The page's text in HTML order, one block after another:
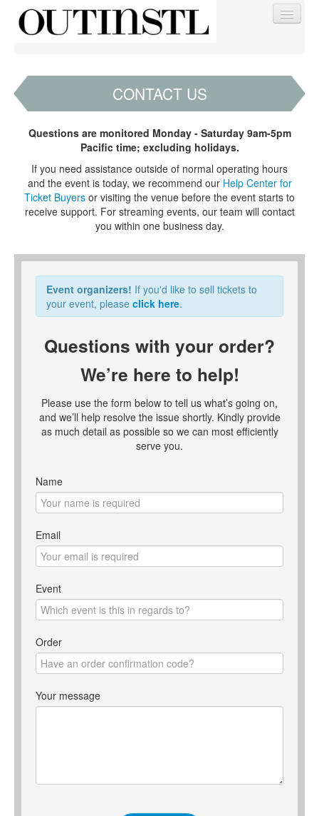
Sell Tickets
CONTACT US
Questions are monitored Monday - Saturday 9am-5pm
Pacific time; excluding holidays.
If you need assistance outside of normal operating hours
and the event is today, we recommend our Help Center for
Ticket Buyers or visiting the venue before the event starts to
receive support. For streaming events, our team will contact
you within one business day.
Event organizers! If you'd like to sell tickets to
your event, please click here.
Questions with your order?
We’re here to help!
Please use the form below to tell us what’s going on,
and we’ll help resolve the issue shortly. Kindly provide
as much detail as possible so we can most efficiently
serve you.
Name
Email
Event
Order
Your message